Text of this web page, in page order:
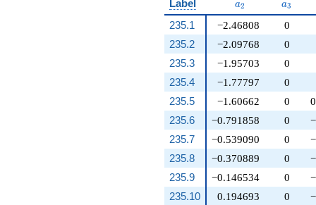
Label a2 a3
235.1 −2.46808 0
235.2
−2.09768 0
235.3
−1.95703 0
235.4
−1.77797
0
235.5
−1.60662 0
235.6
−0.791858 0
235.7
−0.539090 0
235.8
−0.370889 0
235.9
−0.146534 0
235.10
0.194693 0